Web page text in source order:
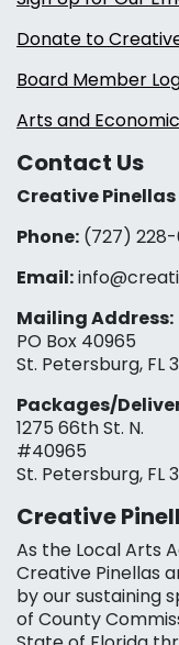
Donate to
Board Member
Arts and
Contact Us
Creative Pinellas
Phone: (727)
Email:
Mailing Address:
PO Box 40965
St. Petersburg, FL
Packages/
1275 66th St. N.
#40965
St. Petersburg, FL
Creative
As the Local Arts
Creative Pinellas
by our sustaining
of County